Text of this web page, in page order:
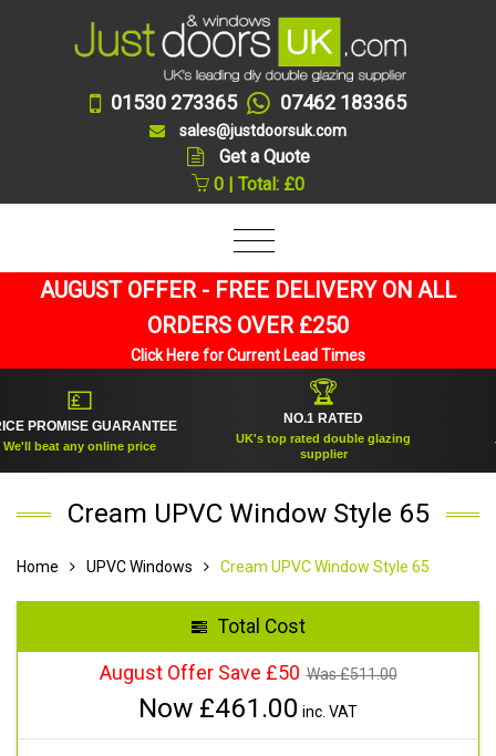
01530 273365 07462 183365
sales@justdoorsuk.com
Get a Quote
0 | Total: £0
AUGUST OFFER - FREE DELIVERY ON ALL
ORDERS OVER £250
Click Here for Current Lead Times
💷
PROMISE GUARANTEE
beat any online price
🏆
NO.1 RATED
UK's top rated double glazing
supplier
Cream UPVC Window Style 65
Home UPVC Windows Cream UPVC Window Style 65
Total Cost
August Offer Save £50 Was £511.00
Now £461.00 inc. VAT